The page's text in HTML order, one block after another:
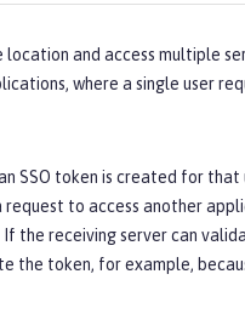
location and access multiple
where a single user
SSO token is created for
to access another
the receiving server can
token, for example,